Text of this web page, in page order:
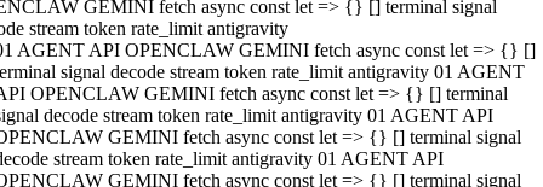
GEMINI fetch async const let => {} [] terminal signal
stream token rate_limit antigravity
AGENT API OPENCLAW GEMINI fetch async const let => {} []
signal decode stream token rate_limit antigravity 01 AGENT
OPENCLAW GEMINI fetch async const let => {} [] terminal
decode stream token rate_limit antigravity 01 AGENT API
GEMINI fetch async const let => {} [] terminal signal
stream token rate_limit antigravity 01 AGENT API
GEMINI fetch async const let => {} [] terminal signal